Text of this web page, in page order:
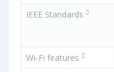
IEEE Standards
Wi-Fi features